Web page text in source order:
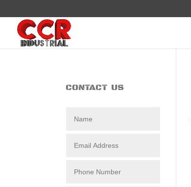
CONTACT US